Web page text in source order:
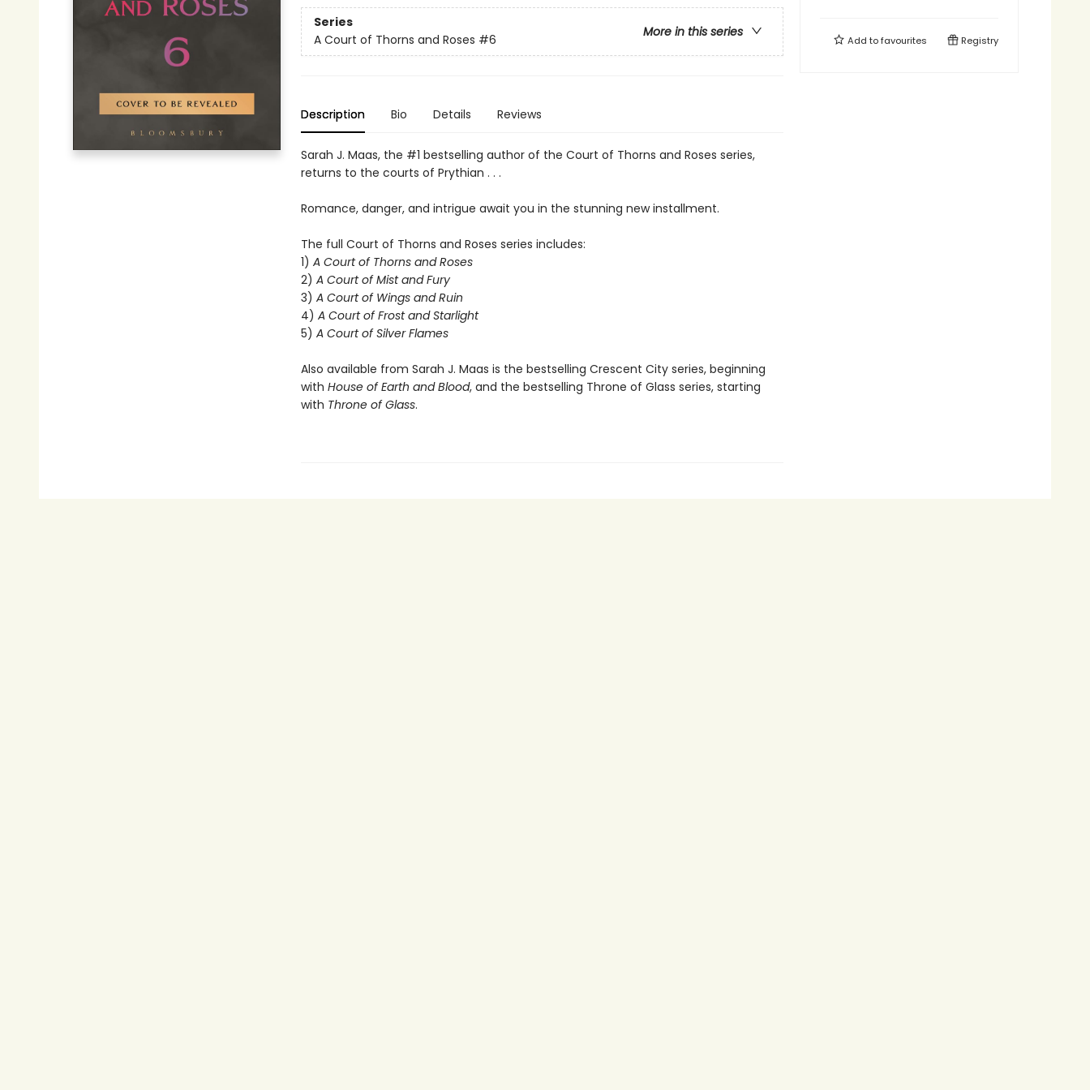
Series
More in this series
A Court of Thorns and Roses #6
Description Bio Details Reviews
Sarah J. Maas, the #1 bestselling author of the Court of Thorns and Roses series,
returns to the courts of Prythian . . .
Romance, danger, and intrigue await you in the stunning new installment.
The full Court of Thorns and Roses series includes:
1) A Court of Thorns and Roses
2) A Court of Mist and Fury
3) A Court of Wings and Ruin
4) A Court of Frost and Starlight
5) A Court of Silver Flames
Also available from Sarah J. Maas is the bestselling Crescent City series, beginning
with House of Earth and Blood, and the bestselling Throne of Glass series, starting
with Throne of Glass.
Add tofavourites Registry